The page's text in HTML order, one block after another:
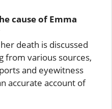
cause of Emma
death is discussed
from various sources,
and eyewitness
accurate account of